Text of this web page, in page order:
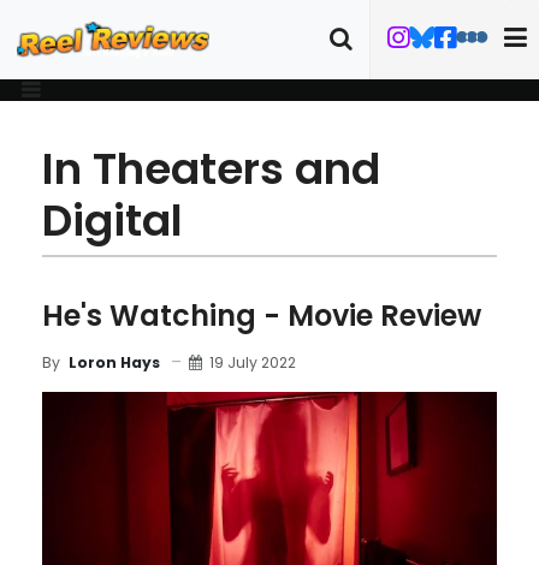
In Theaters and
Digital
He's Watching - Movie Review
By Loron Hays 19 July 2022